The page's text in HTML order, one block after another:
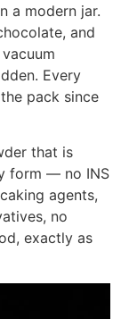
a modern jar.
and
Every
pack since
that is
form — no INS
agents,
no
exactly as